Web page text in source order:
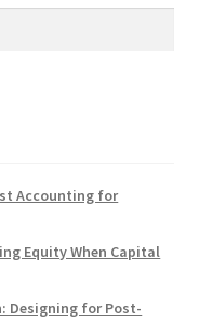
Accounting for
Equity When Capital
Designing for Post-